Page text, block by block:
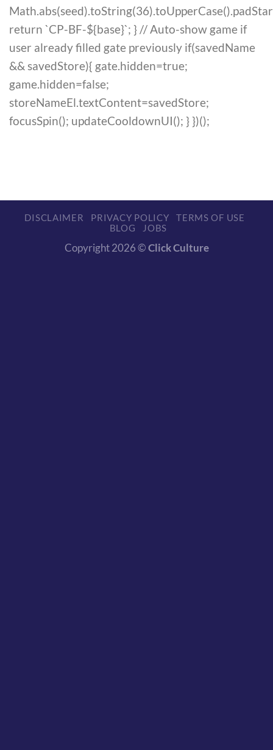
return `CP-BF-${base}`; } // Auto-show game if
user already filled gate previously if(savedName
&& savedStore){ gate.hidden=true;
game.hidden=false;
storeNameEl.textContent=savedStore;
focusSpin(); updateCooldownUI(); } })();
DISCLAIMER PRIVACY POLICY
TERMS OF USE
BLOG
JOBS
Copyright 2026 ©Click Culture